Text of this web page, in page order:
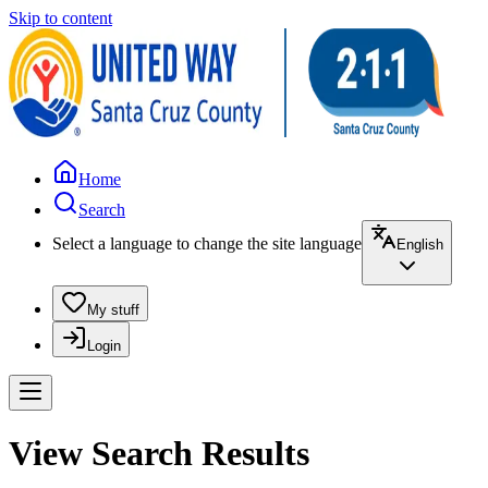
Skip to content
Home
Search
Select a language to change the site language
English
My stuff
Login
View Search Results